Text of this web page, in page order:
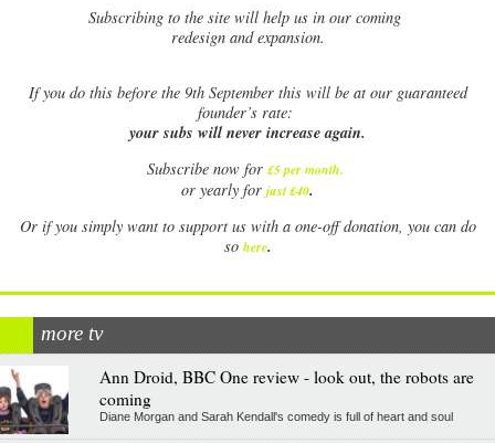
Subscribing to the site will help us in our coming
redesign and expansion.
Ifyou do this before the 9th September this will be at our guaranteed
founder’s rate:
your subs will never increase again.
Subscribe now for £5 per month.
or yearly for just £40.
Or if you simply want to support us with a one-off donation, you can do
so here.
more tv
Ann Droid, BBC One review - look out, the robots are
coming
Diane Morgan and Sarah Kendall's comedy is full of heart and soul